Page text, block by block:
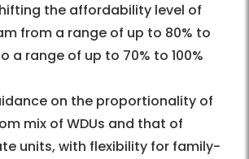
the affordability level of
from a range of up to 80% to
a range of up to 70% to 100%
on the proportionality of
mix of WDUs and that of
units, with flexibility for family-